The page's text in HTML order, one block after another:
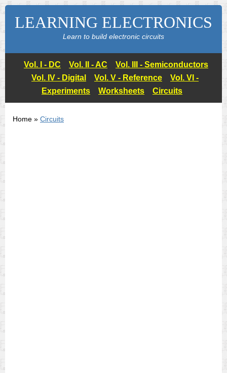
LEARNING ELECTRONICS
Learn to build electronic circuits
Vol. I - DC Vol. II - AC
Vol. III - Semiconductors
Vol. IV - Digital
Vol. V - Reference
Vol. VI -
Experiments
Worksheets Circuits
Home » Circuits